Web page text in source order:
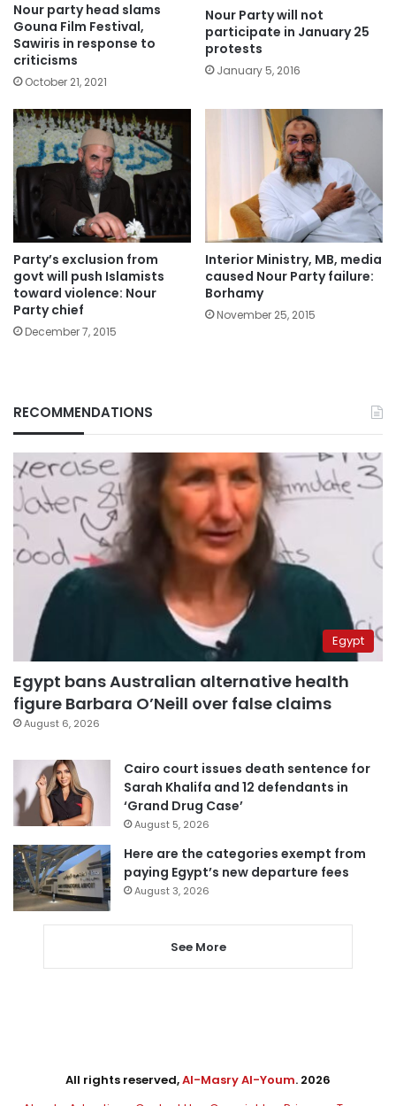
Nour party head slams
Gouna Film Festival,
Sawiris in response to
criticisms
October 21, 2021
Nour Party will not
participate in January 25
protests
January 5, 2016
Party’s exclusion from
govt will push Islamists
toward violence: Nour
Party chief
December 7, 2015
Interior Ministry, MB, media
caused Nour Party failure:
Borhamy
November 25, 2015
RECOMMENDATIONS
Egypt
Egypt bans Australian alternative health
figure Barbara O’Neill over false claims
August 6, 2026
Cairo court issues death sentence for
Sarah Khalifa and 12 defendants in
‘Grand Drug Case’
August 5, 2026
Here are the categories exempt from
paying Egypt’s new departure fees
August 3, 2026
See More
All rights reserved,Al-Masry Al-Youm. 2026